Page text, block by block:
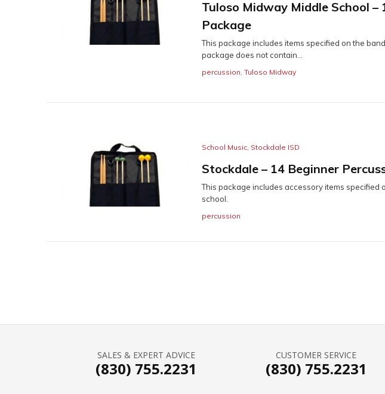
Tuloso Midway Middle School
Package
This package includes items specified on the
package does not contain...
percussion, Tuloso Midway
School Music, Stockdale ISD
Stockdale – 14 Beginner
This package includes accessory items specified
school.
percussion
SALES & EXPERT ADVICE
(830) 755.2231
CUSTOMER SERVICE
(830) 755.2231